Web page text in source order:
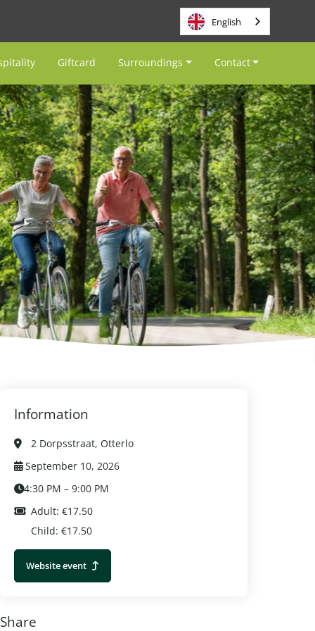
English
Giftcard Surroundings Contact
Information
2 Dorpsstraat, Otterlo
September 10, 2026
4:30 PM – 9:00 PM
Adult: €17.50
Child: €17.50
Website event
Share